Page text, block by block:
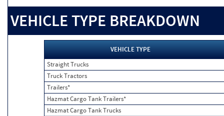
VEHICLE TYPE BREAKDOWN
VEHICLE TYPE
Straight Trucks
Truck Tractors
Trailers*
Hazmat Cargo Tank Trailers*
Hazmat Cargo Tank Trucks